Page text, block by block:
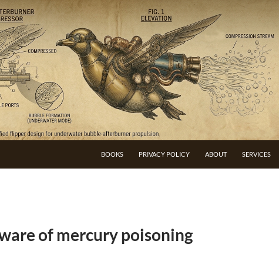
BOOKS PRIVACY POLICY ABOUT SERVICES
of mercury poisoning